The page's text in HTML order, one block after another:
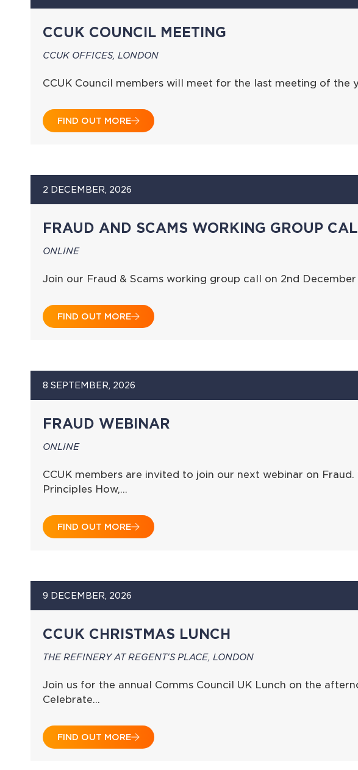
CCUK COUNCIL MEETING
CCUK OFFICES, LONDON
CCUK Council members will meet for the last meeting of the
FIND OUT MORE
2 DECEMBER, 2026
FRAUD AND SCAMS WORKING GROUP
ONLINE
Join our Fraud & Scams working group call on 2nd
FIND OUT MORE
8 SEPTEMBER, 2026
FRAUD WEBINAR
ONLINE
CCUK members are invited to join our next webinar on
Principles How,…
FIND OUT MORE
9 DECEMBER, 2026
CCUK CHRISTMAS LUNCH
THE REFINERY AT REGENT'S PLACE, LONDON
Join us for the annual Comms Council UK Lunch on the
Celebrate…
FIND OUT MORE